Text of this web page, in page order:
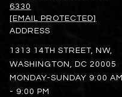
6330
[EMAIL PROTECTED]
ADDRESS
1313 14TH STREET, NW,
WASHINGTON, DC 20005
MONDAY-SUNDAY 9:00 AM
- 9:00 PM